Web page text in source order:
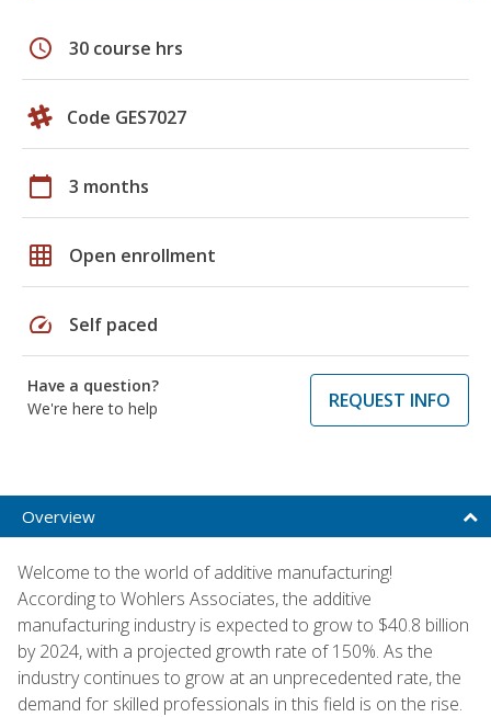
schedule 30 course hrs
Code GES7027
calendar_today 3 months
grid_on Open enrollment
speed Self paced
Have a question?
We're here to help
REQUEST INFO
Overview
Welcome to the world of additive manufacturing!
According to Wohlers Associates, the additive
manufacturing industry is expected to grow to $40.8 billion
by 2024, with a projected growth rate of 150%. As the
industry continues to grow at an unprecedented rate, the
demand for skilled professionals in this field is on the rise.